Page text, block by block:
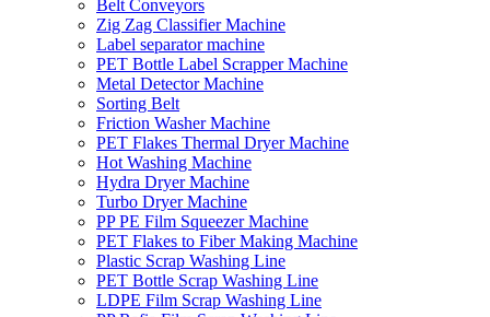
Belt Conveyors
Zig Zag Classifier Machine
Label separator machine
PET Bottle Label Scrapper Machine
Metal Detector Machine
Sorting Belt
Friction Washer Machine
PET Flakes Thermal Dryer Machine
Hot Washing Machine
Hydra Dryer Machine
Turbo Dryer Machine
PP PE Film Squeezer Machine
PET Flakes to Fiber Making Machine
Plastic Scrap Washing Line
PET Bottle Scrap Washing Line
LDPE Film Scrap Washing Line